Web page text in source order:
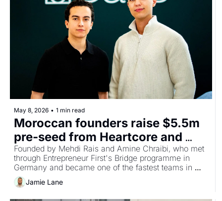
May 8, 2026 • 1 min read
Moroccan founders raise $5.5m
pre-seed from Heartcore and
Balderton for AI platform
compressing real estate
development timelines
Founded by Mehdi Rais and Amine Chraibi, who met
through Entrepreneur First's Bridge programme in
Germany and became one of the fastest teams in
Jamie Lane